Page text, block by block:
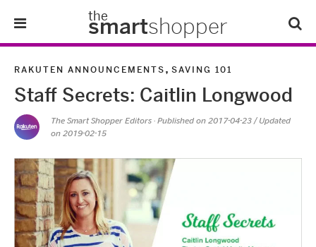
the
smartshopper
Tips & Tricks
About Us
Refer-A-Friend
RAKUTEN ANNOUNCEMENTS, SAVING 101
Staff Secrets: Caitlin Longwood
The Smart Shopper Editors · Published on 2017-04-23 / Updated
on 2019-02-15